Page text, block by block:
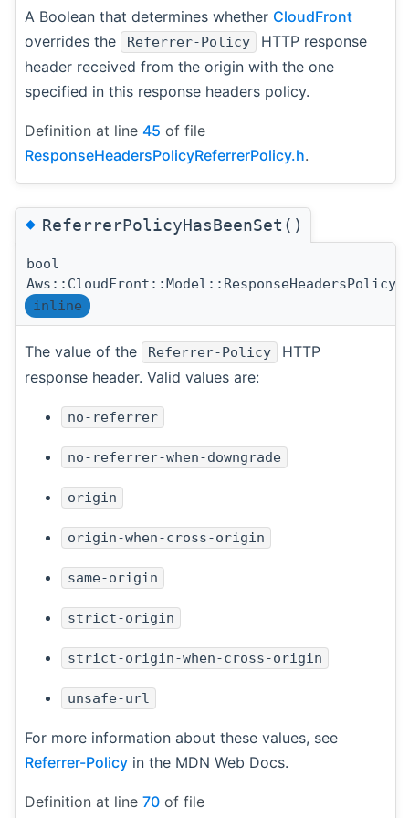
A Boolean that determines whether CloudFront
overrides the
Referrer-Policy
HTTP response
header received from the origin with the one
specified in this response headers policy.
Definition at line 45 of file
ResponseHeadersPolicyReferrerPolicy.h.
◆ReferrerPolicyHasBeenSet()
bool
inline
The value of the Referrer-Policy
HTTP
response header. Valid values are:
no-referrer
no-referrer-when-downgrade
origin
origin-when-cross-origin
same-origin
strict-origin
strict-origin-when-cross-origin
unsafe-url
For more information about these values, see
Referrer-Policy in the MDN Web Docs.
Definition at line 70 of file